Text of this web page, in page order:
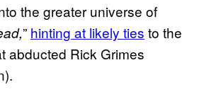
the greater universe of
” hinting at likely ties to the
abducted Rick Grimes